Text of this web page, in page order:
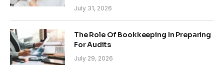
July 31, 2026
The Role Of Bookkeeping In Preparing
For Audits
July 29, 2026